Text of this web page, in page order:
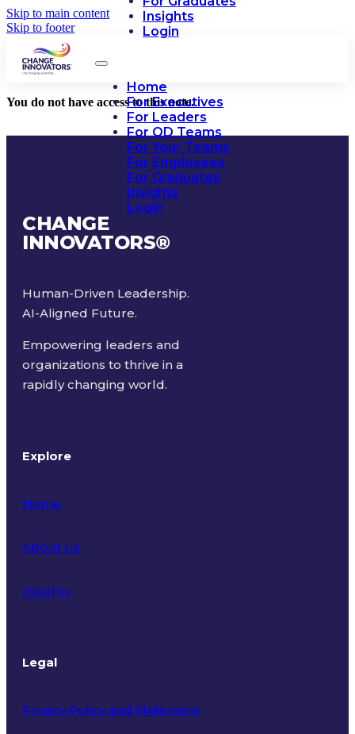
Skip to main content
Skip to footer
Insights
Login
Home
For Executives
For Leaders
For OD Teams
For Your Teams
For Employees
For Graduates
Insights
Login
You do not have access to this note.
CHANGE
INNOVATORS®
Human-Driven Leadership.
AI-Aligned Future.
Empowering leaders and
organizations to thrive in a
rapidly changing world.
Explore
Home
About Us
Insights
Legal
Privacy Policy and Statement